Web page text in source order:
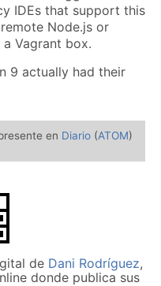
IDEs that support this
Node.js or
Vagrant box.
9 actually had their
en Diario (ATOM)
de Dani Rodríguez,
donde publica sus